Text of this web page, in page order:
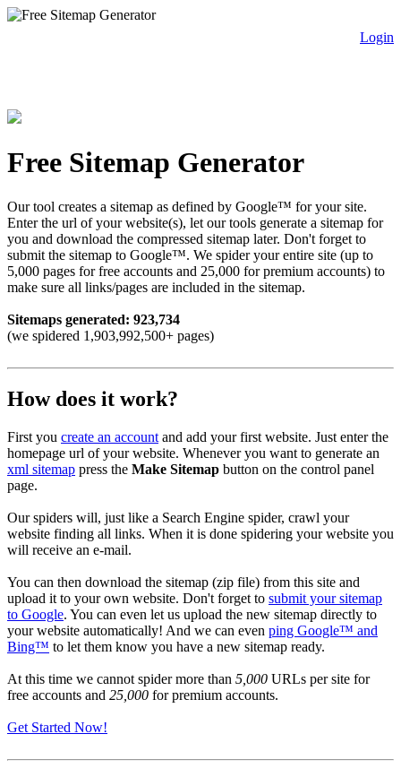
Login
Free Sitemap Generator
Our tool creates a sitemap as defined by Google™ for your site.
Enter the url of your website(s), let our tools generate a sitemap for
you and download the compressed sitemap later. Don't forget to
submit the sitemap to Google™. We spider your entire site (up to
5,000 pages for free accounts and 25,000 for premium accounts) to
make sure all links/pages are included in the sitemap.
Sitemaps generated: 923,734
(we spidered 1,903,992,500+ pages)
How does it work?
First you create an account and add your first website. Just enter the
homepage url of your website. Whenever you want to generate an
xml sitemap press the Make Sitemap button on the control panel
page.
Our spiders will, just like a Search Engine spider, crawl your
website finding all links. When it is done spidering your website you
will receive an e-mail.
You can then download the sitemap (zip file) from this site and
upload it to your own website. Don't forget to submit your sitemap
to Google. You can even let us upload the new sitemap directly to
your website automatically! And we can even ping Google™ and
Bing™ to let them know you have a new sitemap ready.
At this time we cannot spider more than 5,000 URLs per site for
free accounts and 25,000 for premium accounts.
Get Started Now!